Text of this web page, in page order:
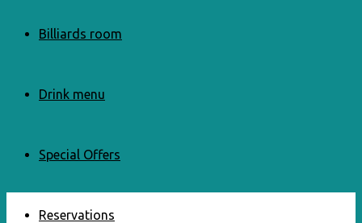
Billiards room
Drink menu
Special Offers
Reservations